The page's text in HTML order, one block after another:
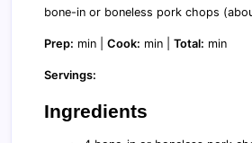
bone-in or boneless pork chops
Prep: min | Cook: min | Total: min
Servings:
Ingredients